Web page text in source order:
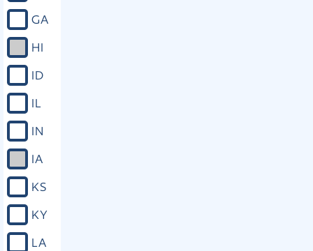
GA
HI
ID
IL
IN
IA
KS
KY
LA